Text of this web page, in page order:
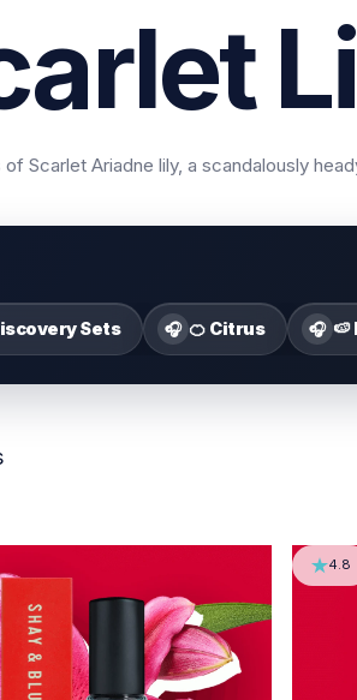
Scarlet Ariadne lily, a scandalously
Sets 🎧 🍊 Citrus 🎧 🍉
4.8